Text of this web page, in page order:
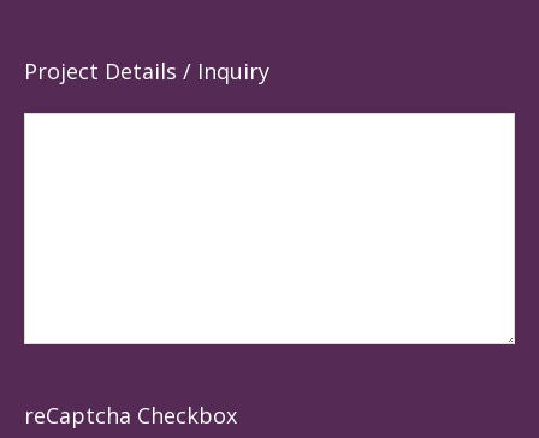
Project Details / Inquiry
reCaptcha Checkbox